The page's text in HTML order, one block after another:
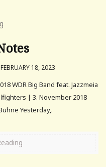
18, 2023
WDR Big Band feat. Jazzmeia
| 3. November 2018
Yesterday,.